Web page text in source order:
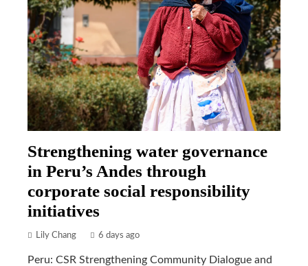
Strengthening water governance
in Peru’s Andes through
corporate social responsibility
initiatives
Lily Chang 6 days ago
Peru: CSR Strengthening Community Dialogue and